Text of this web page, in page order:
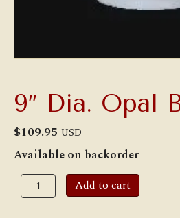
9″ Dia. Opal
$109.95 USD
Available on backorder
9"
Dia.
Opal
Add to cart